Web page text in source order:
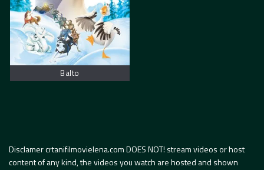
Balto
Disclamer crtanifilmovielena.com DOES NOT! stream videos or host
content of any kind, the videos you watch are hosted and shown